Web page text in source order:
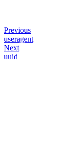
Previous
useragent
Next
uuid